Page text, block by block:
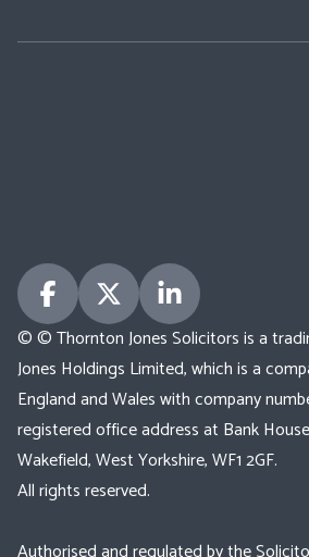
© © Thornton Jones Solicitors is a
Jones Holdings Limited, which is a
England and Wales with company
registered office address at Bank
Wakefield, West Yorkshire, WF1 2GF.
All rights reserved.